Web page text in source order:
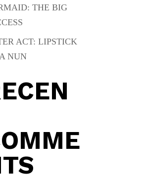
THE BIG
ACT: LIPSTICK
NUN